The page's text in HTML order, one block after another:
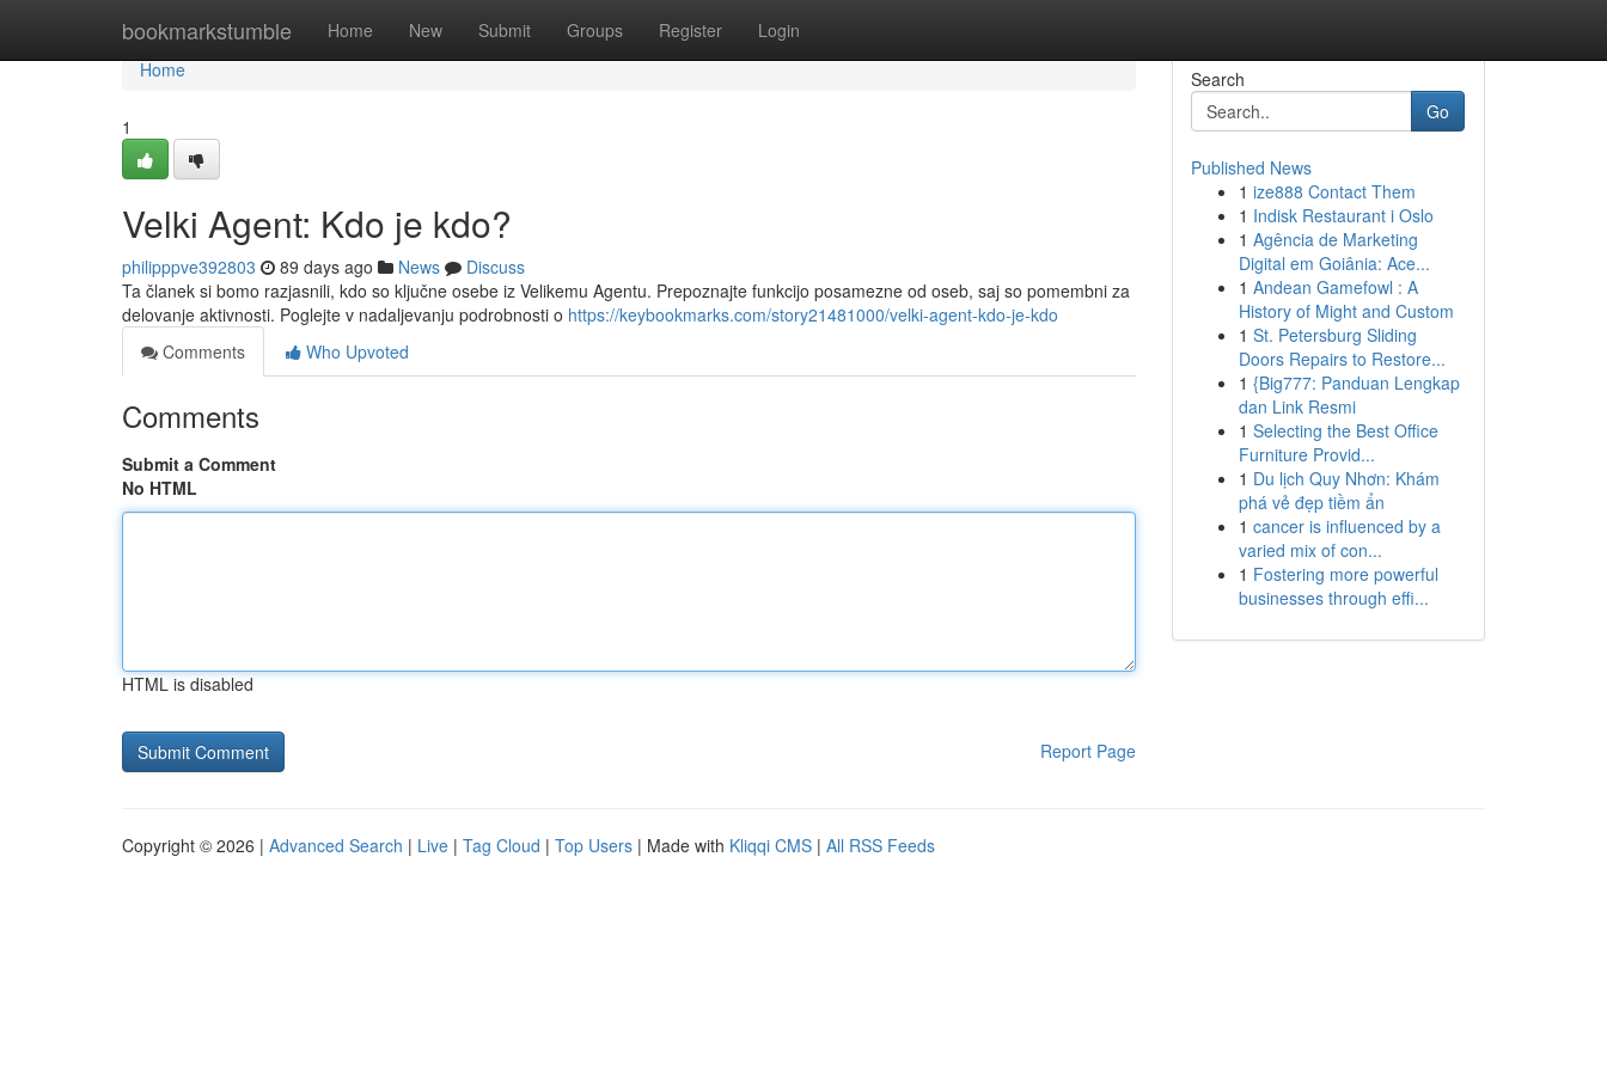
bookmarkstumble Home New Submit Groups Register Login
Home
Home
1
Velki Agent: Kdo je kdo?
philipppve392803 89 days ago News
Discuss
Ta članek si bomo razjasnili, kdo so ključne osebe iz Velikemu Agentu. Prepoznajte funkcijo posamezne od oseb, saj so pomembni za
delovanje aktivnosti. Poglejte v nadaljevanju podrobnosti o https://keybookmarks.com/story21481000/velki-agent-kdo-je-kdo
Comments
Who Upvoted
Comments
Submit a Comment
No HTML
HTML is disabled
Report Page
Search
Go
Published News
1 ize888 Contact Them
1 Indisk Restaurant i Oslo
1 Agência de Marketing
Digital em Goiânia: Ace...
1 Andean Gamefowl : A
History of Might and Custom
1 St. Petersburg Sliding
Doors Repairs to Restore...
1 {Big777: Panduan Lengkap
dan Link Resmi
1 Selecting the Best Office
Furniture Provid...
1 Du lịch Quy Nhơn: Khám
phá vẻ đẹp tiềm ẩn
1 cancer is influenced by a
varied mix of con...
1 Fostering more powerful
businesses through effi...
Copyright © 2026 | Advanced Search | Live | Tag Cloud | Top Users | Made with Kliqqi CMS | All RSS Feeds